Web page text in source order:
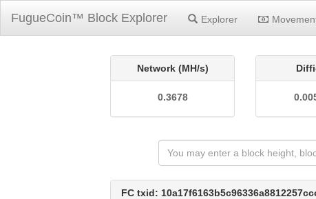
FugueCoin™ Block Explorer Explorer
Network (MH/s)
0.3678
FC txid: